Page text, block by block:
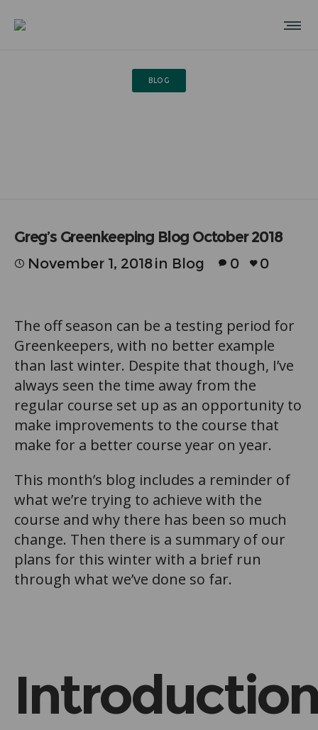
BLOG
Greg’s Greenkeeping Blog October 2018
November 1, 2018in Blog 0 0
The off season can be a testing period for
Greenkeepers, with no better example
than last winter. Despite that though, I’ve
always seen the time away from the
regular course set up as an opportunity to
make improvements to the course that
make for a better course year on year.
This month’s blog includes a reminder of
what we’re trying to achieve with the
course and why there has been so much
change. Then there is a summary of our
plans for this winter with a brief run
through what we’ve done so far.